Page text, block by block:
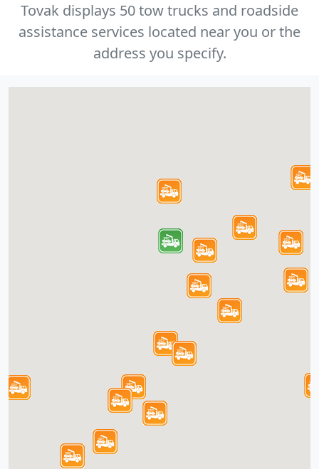
Tovak displays 50 tow trucks and roadside
assistance services located near you or the
address you specify.